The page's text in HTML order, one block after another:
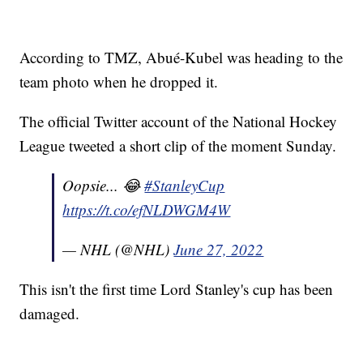
According to TMZ, Abué-Kubel was heading to the
team photo when he dropped it.
The official Twitter account of the National Hockey
League tweeted a short clip of the moment Sunday.
Oopsie... 😂#StanleyCup
https://t.co/efNLDWGM4W
— NHL (@NHL)June 27, 2022
This isn't the first time Lord Stanley's cup has been
damaged.